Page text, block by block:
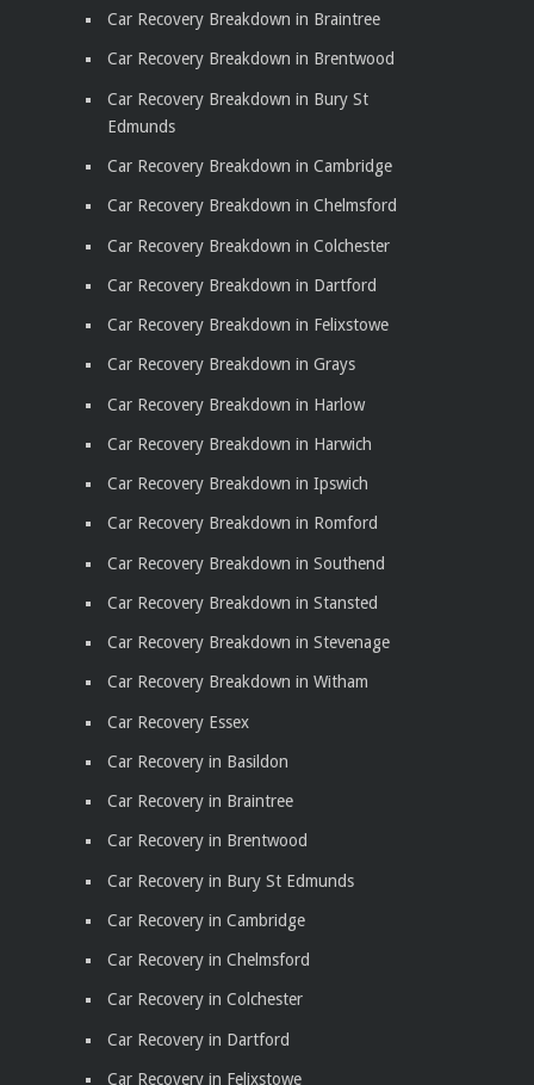
Car Recovery Breakdown in Braintree
Car Recovery Breakdown in Brentwood
Car Recovery Breakdown in Bury St
Edmunds
Car Recovery Breakdown in Cambridge
Car Recovery Breakdown in Chelmsford
Car Recovery Breakdown in Colchester
Car Recovery Breakdown in Dartford
Car Recovery Breakdown in Felixstowe
Car Recovery Breakdown in Grays
Car Recovery Breakdown in Harlow
Car Recovery Breakdown in Harwich
Car Recovery Breakdown in Ipswich
Car Recovery Breakdown in Romford
Car Recovery Breakdown in Southend
Car Recovery Breakdown in Stansted
Car Recovery Breakdown in Stevenage
Car Recovery Breakdown in Witham
Car Recovery Essex
Car Recovery in Basildon
Car Recovery in Braintree
Car Recovery in Brentwood
Car Recovery in Bury St Edmunds
Car Recovery in Cambridge
Car Recovery in Chelmsford
Car Recovery in Colchester
Car Recovery in Dartford
Car Recovery in Felixstowe